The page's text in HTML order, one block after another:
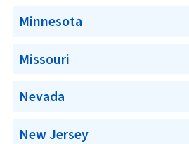
Minnesota
Missouri
Nevada
New Jersey